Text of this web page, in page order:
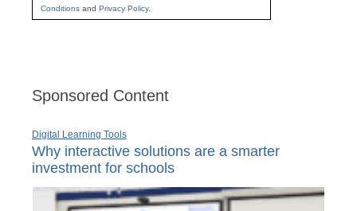
Conditions and Privacy Policy.
Sponsored Content
Digital Learning Tools
Why interactive solutions are a smarter
investment for schools